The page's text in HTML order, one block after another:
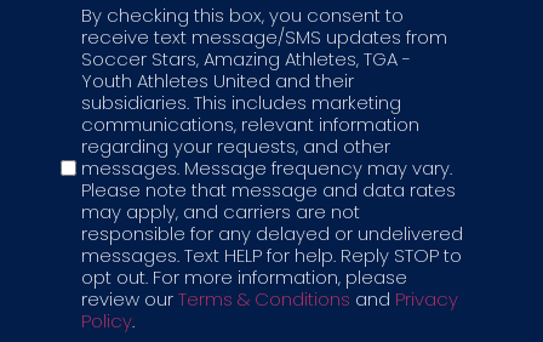
Label
By checking this box, you consent to
receive text message/SMS updates from
Soccer Stars, Amazing Athletes, TGA -
Youth Athletes United and their
subsidiaries. This includes marketing
communications, relevant information
regarding your requests, and other
messages. Message frequency may vary.
Please note that message and data rates
may apply, and carriers are not
responsible for any delayed or undelivered
messages. Text HELP for help. Reply STOP to
opt out. For more information, please
review ourTerms & Conditions and Privacy
Policy.